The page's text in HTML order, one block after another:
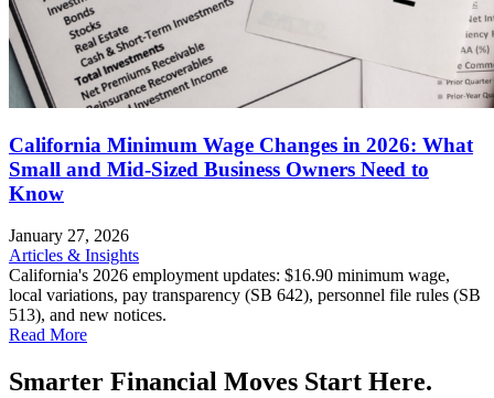
California Minimum Wage Changes in 2026: What
Small and Mid-Sized Business Owners Need to
Know
January 27, 2026
Articles & Insights
California's 2026 employment updates: $16.90 minimum wage,
local variations, pay transparency (SB 642), personnel file rules (SB
513), and new notices.
Read More
Smarter Financial Moves Start Here.